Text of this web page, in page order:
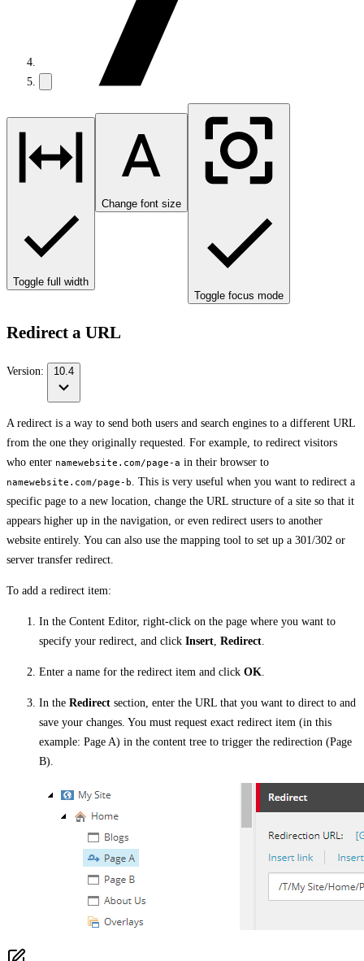
Toggle full width
Change font size
Toggle focus mode
Redirect a URL
Version: 10.4
A redirect is a way to send both users and search engines to a different URL
from the one they originally requested. For example, to redirect visitors
who enter namewebsite.com/page-a in their browser to
namewebsite.com/page-b
. This is very useful when you want to redirect a
specific page to a new location, change the URL structure of a site so that it
appears higher up in the navigation, or even redirect users to another
website entirely. You can also use the mapping tool to set up a 301/302 or
server transfer redirect.
To add a redirect item:
In the Content Editor, right-click on the page where you want to
specify your redirect, and click Insert Redirect
Enter a name for the redirect item and click OK
In the Redirect section, enter the URL that you want to direct to and
save your changes. You must request exact redirect item (in this
example: Page A) in the content tree to trigger the redirection (Page
B).